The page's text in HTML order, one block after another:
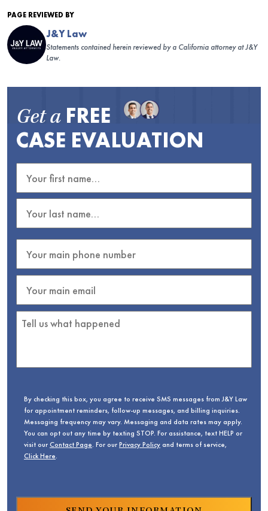
PAGE REVIEWED BY
J&Y Law
Statements contained herein reviewed by a California attorney at J&Y
Law.
Get a FREE
CASE EVALUATION
By checking this box, you agree to receive SMS messages from J&Y Law
for appointment reminders, follow-up messages, and billing inquiries.
Messaging frequency may vary. Messaging and data rates may apply.
You can opt out any time by texting STOP. For assistance, text HELP or
visit ourContact Page. For ourPrivacy Policyand terms of service,
Click Here.